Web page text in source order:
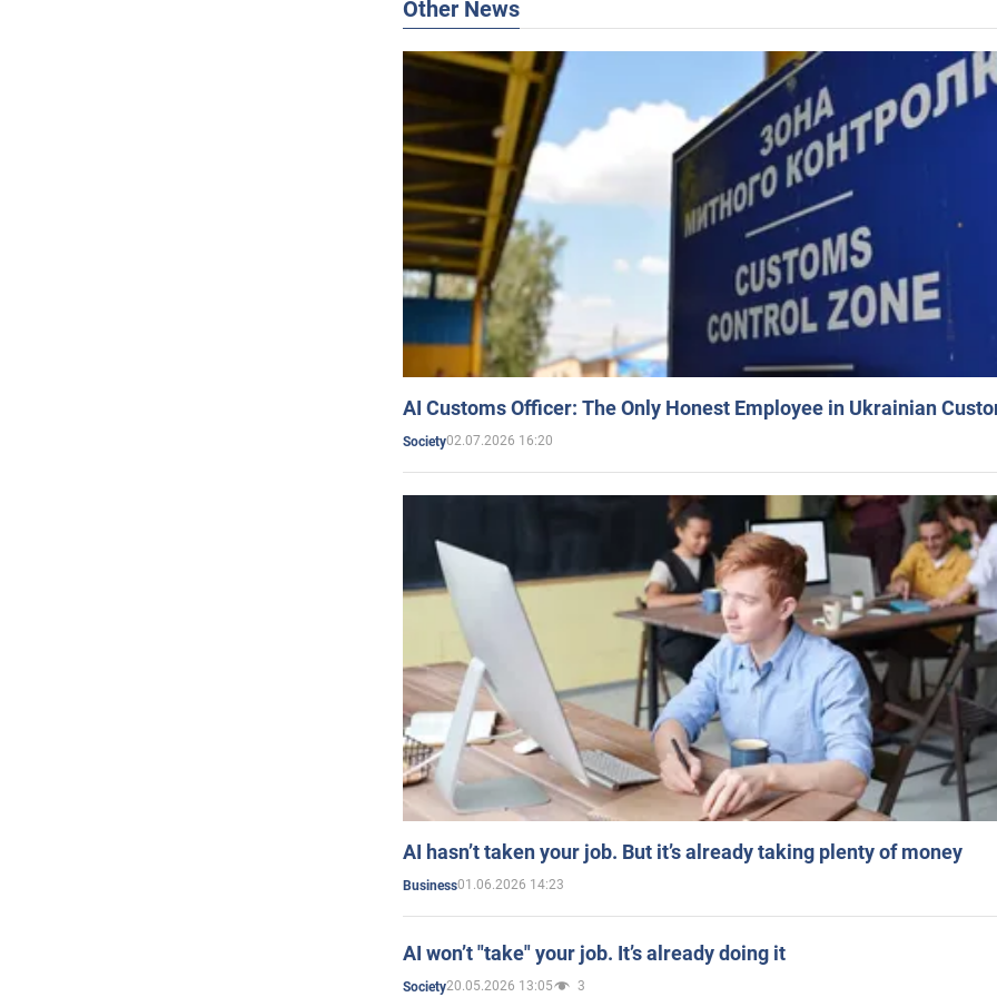
Other News
AI Customs Officer: The Only Honest Employee in Ukrainian
Society02.07.2026 16:20
AI hasn’t taken your job. But it’s already taking plenty of money
Business01.06.2026 14:23
AI won’t "take" your job. It’s already doing it
Society20.05.2026 13:05 3